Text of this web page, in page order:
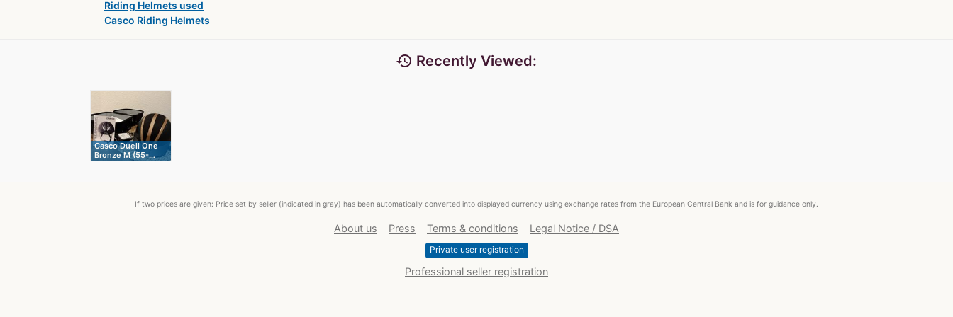
Riding Helmets used
Casco Riding Helmets
history Recently Viewed:
Casco Duell One
Bronze M (55-…
If two prices are given: Price set by seller (indicated in gray) has been automatically converted into displayed currency using exchange rates from the European Central Bank and is for guidance only.
About us Press Terms & conditions Legal Notice / DSA
Private user registration
Professional seller registration